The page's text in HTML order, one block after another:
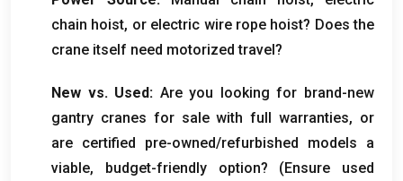
chain hoist, or electric wire rope hoist? Does the
crane itself need motorized travel?
New vs. Used: Are you looking for brand-new
gantry cranes for sale with full warranties, or
are certified pre-owned/refurbished models a
viable, budget-friendly option? (Ensure used